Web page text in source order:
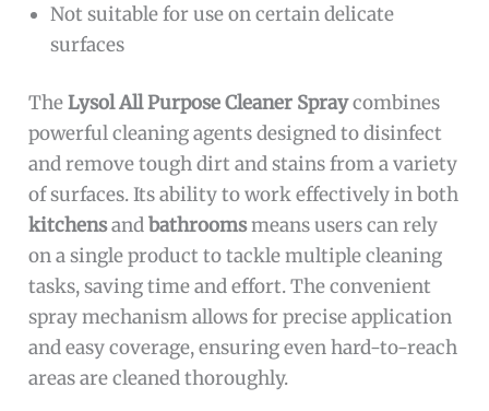
Not suitable for use on certain delicate
surfaces
TheLysol All Purpose Cleaner Spraycombines
powerful cleaning agents designed to disinfect
and remove tough dirt and stains from a variety
of surfaces. Its ability to work effectively in both
kitchensandbathroomsmeans users can rely
on a single product to tackle multiple cleaning
tasks, saving time and effort. The convenient
spray mechanism allows for precise application
and easy coverage, ensuring even hard-to-reach
areas are cleaned thoroughly.